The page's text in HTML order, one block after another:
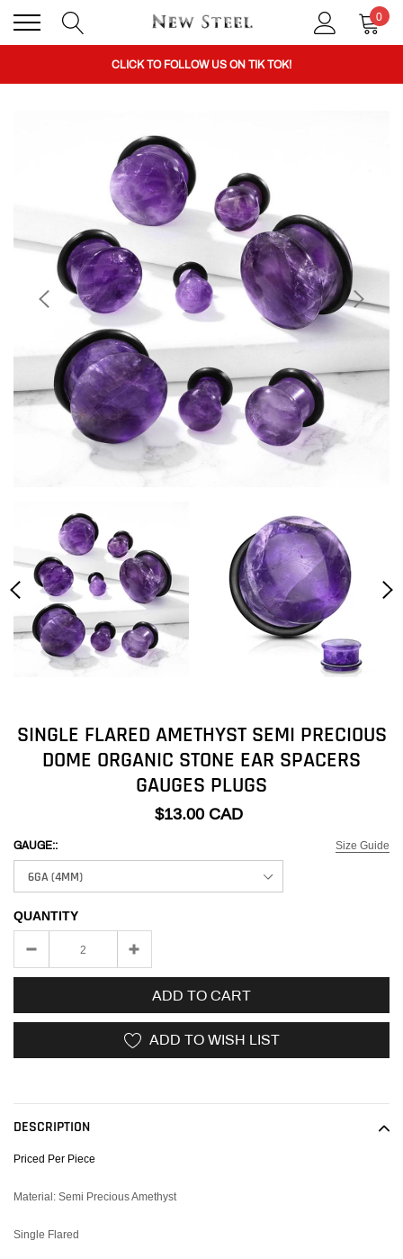
0
BUY 1 GET THE 2ND 50% OFF CODE: BOGO
CLICK TO FOLLOW US ON TIK TOK!
BUY 1 GET THE 2ND 50% OFF CODE: BOGO
CLICK TO FOLLOW US ON TIK TOK!
SINGLE FLARED AMETHYST SEMI PRECIOUS
DOME ORGANIC STONE EAR SPACERS
GAUGES PLUGS
$13.00 CAD
Size Guide
GAUGE::
QUANTITY
ADD TO CART
ADD TO WISH LIST
your
cart
DESCRIPTION
Priced Per Piece
Material: Semi Precious Amethyst
Single Flared